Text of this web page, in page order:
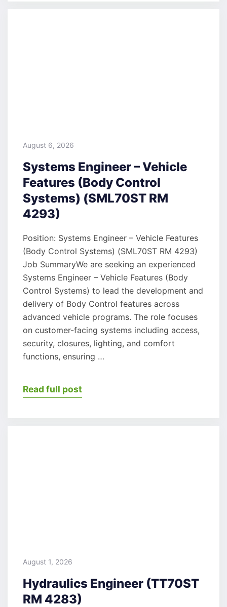
August 6, 2026
Systems Engineer – Vehicle
Features (Body Control
Systems) (SML70ST RM
4293)
Position: Systems Engineer – Vehicle Features
(Body Control Systems) (SML70ST RM 4293)
Job SummaryWe are seeking an experienced
Systems Engineer – Vehicle Features (Body
Control Systems) to lead the development and
delivery of Body Control features across
advanced vehicle programs. The role focuses
on customer-facing systems including access,
security, closures, lighting, and comfort
functions, ensuring …
Read full post
August 1, 2026
Hydraulics Engineer (TT70ST
RM 4283)